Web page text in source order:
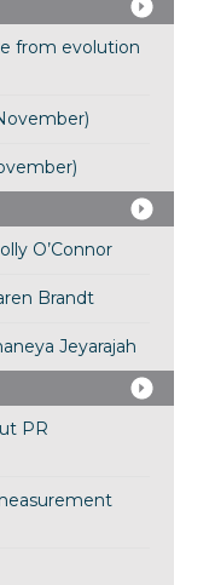
from evolution
O’Connor
Brandt
Jeyarajah
PR